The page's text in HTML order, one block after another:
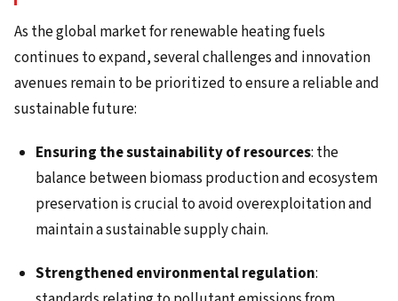
As the global market for renewable heating fuels
continues to expand, several challenges and innovation
avenues remain to be prioritized to ensure a reliable and
sustainable future:
Ensuring the sustainability of resources: the
balance between biomass production and ecosystem
preservation is crucial to avoid overexploitation and
maintain a sustainable supply chain.
Strengthened environmental regulation: